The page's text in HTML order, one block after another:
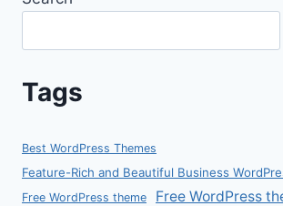
Tags
Best WordPress Themes
Feature-Rich and Beautiful Business
Free WordPress theme Free WordPress